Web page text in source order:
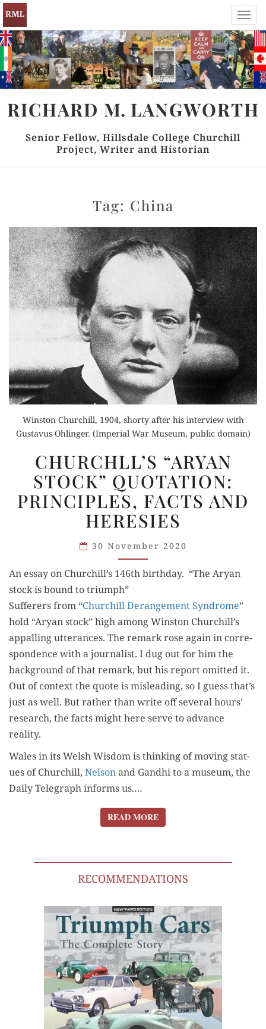
RICHARD M. LANGWORTH
Senior Fellow, Hillsdale College Churchill
Project, Writer and Historian
Tag: China
Winston Churchill, 1904, shorty after his interview with
Gustavus Ohlinger. (Imperial War Museum, public domain)
“ARYAN
STOCK”
QUOTATION:
PRINCIPLES,
FACTS
AND
HERESIES
CHURCHLL’S “ARYAN
STOCK” QUOTATION:
PRINCIPLES, FACTS AND
HERESIES
30 November 2020
An essay on Churchill’s 146th birthday. “The Aryan
stock is bound to triumph”
Suf­fer­ers from “Churchill Derange­ment Syn­drome”
hold “Aryan stock” high among Win­ston Churchill’s
appalling utter­ances. The remark rose again in cor­re­
spon­dence with a jour­nal­ist. I dug out for him the
back­ground of that remark, but his report omit­ted it.
Out of con­text the quote is mis­lead­ing, so I guess that’s
just as well. But rather than write off sev­er­al hours’
research, the facts might here serve to advance
reality.
Wales in its Welsh Wis­dom is think­ing of mov­ing stat­
ues of Churchill, Nel­sonand Gand­hi to a muse­um, the
Dai­ly Tele­graph informs us.…
READ MOREREAD MORE
RECOMMENDATIONS